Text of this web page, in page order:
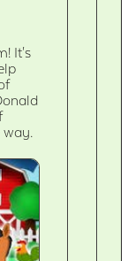
It's
way.